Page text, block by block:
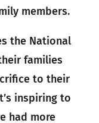
members.
the National
families
to their
inspiring to
had more